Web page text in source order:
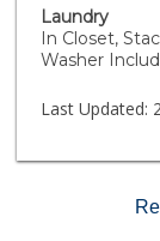
Laundry
In Closet,
Washer
Last Updated: